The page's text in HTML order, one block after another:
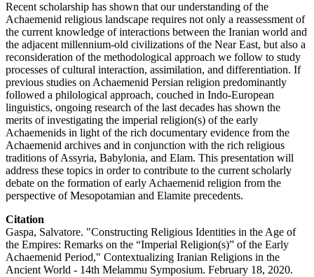
Recent scholarship has shown that our understanding of the
Achaemenid religious landscape requires not only a reassessment of
the current knowledge of interactions between the Iranian world and
the adjacent millennium-old civilizations of the Near East, but also a
reconsideration of the methodological approach we follow to study
processes of cultural interaction, assimilation, and differentiation. If
previous studies on Achaemenid Persian religion predominantly
followed a philological approach, couched in Indo-European
linguistics, ongoing research of the last decades has shown the
merits of investigating the imperial religion(s) of the early
Achaemenids in light of the rich documentary evidence from the
Achaemenid archives and in conjunction with the rich religious
traditions of Assyria, Babylonia, and Elam. This presentation will
address these topics in order to contribute to the current scholarly
debate on the formation of early Achaemenid religion from the
perspective of Mesopotamian and Elamite precedents.
Citation
Gaspa, Salvatore. "Constructing Religious Identities in the Age of
the Empires: Remarks on the “Imperial Religion(s)” of the Early
Achaemenid Period," Contextualizing Iranian Religions in the
Ancient World - 14th Melammu Symposium. February 18, 2020.